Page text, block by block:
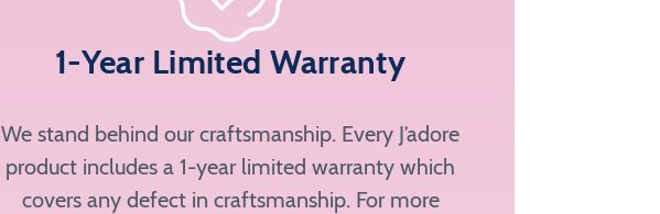
1-Year Limited Warranty
We stand behind our craftsmanship. Every J’adore
product includes a 1-year limited warranty which
covers any defect in craftsmanship. For more